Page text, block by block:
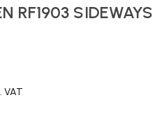
RF1903 SIDEWAYS
VAT